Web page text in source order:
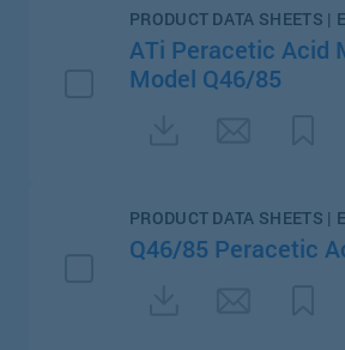
PRODUCT DATA SHEETS |
ATi Peracetic Acid
Model Q46/85
PRODUCT DATA SHEETS |
Q46/85 Peracetic